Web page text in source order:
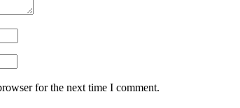
for the next time I comment.